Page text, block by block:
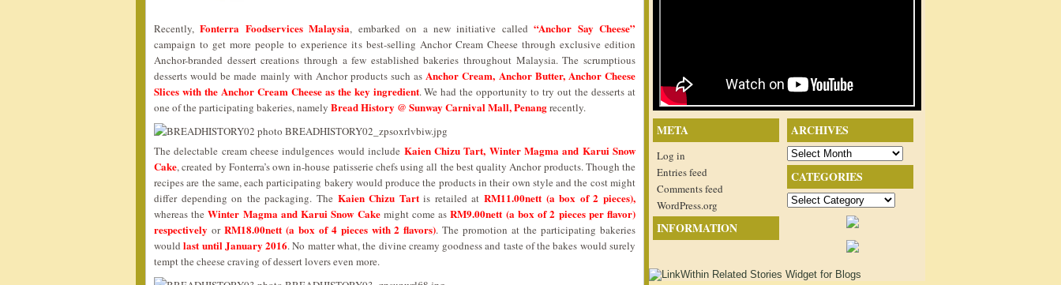
Recently,Fonterra Foodservices Malaysia, embarked on a new initiative called“Anchor Say Cheese”
campaign to get more people to experience its best-selling Anchor Cream Cheese through exclusive edition
Anchor-branded dessert creations through a few established bakeries throughout Malaysia. The scrumptious
desserts would be made mainly with Anchor products such asAnchor Cream, Anchor Butter, Anchor Cheese
Slices with the Anchor Cream Cheese as the key ingredient. We had the opportunity to try out the desserts at
one of the participating bakeries, namely Bread History @ Sunway Carnival Mall, Penangrecently.
The delectable cream cheese indulgences would include Kaien Chizu Tart, Winter Magma and Karui Snow
Cake, created by Fonterra’s own in-house patisserie chefs using all the best quality Anchor products. Though the
recipes are the same, each participating bakery would produce the products in their own style and the cost might
differ depending on the packaging. The Kaien Chizu Tartis retailed atRM11.00nett (a box of 2 pieces),
whereas theWinter Magma and Karui Snow Cakemight come asRM9.00nett (a box of 2 pieces per flavor)
respectively or RM18.00nett (a box of 4 pieces with 2 flavors). The promotion at the participating bakeries
wouldlast until January 2016. No matter what, the divine creamy goodness and taste of the bakes would surely
tempt the cheese craving of dessert lovers even more.
ARCHIVES
Archives
CATEGORIES
Categories
META
Log in
Entries feed
Comments feed
WordPress.org
INFORMATION